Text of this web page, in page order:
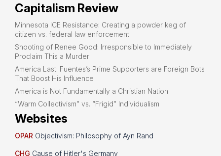
Capitalism Review
Minnesota ICE Resistance: Creating a powder keg of
citizen vs. federal law enforcement
Shooting of Renee Good: Irresponsible to Immediately
Proclaim This a Murder
America Last: Fuentes’s Prime Supporters are Foreign Bots
That Boost His Influence
America is Not Fundamentally a Christian Nation
“Warm Collectivism” vs. “Frigid” Individualism
Websites
OPAR Objectivism: Philosophy of Ayn Rand
CHG Cause of Hitler's Germany